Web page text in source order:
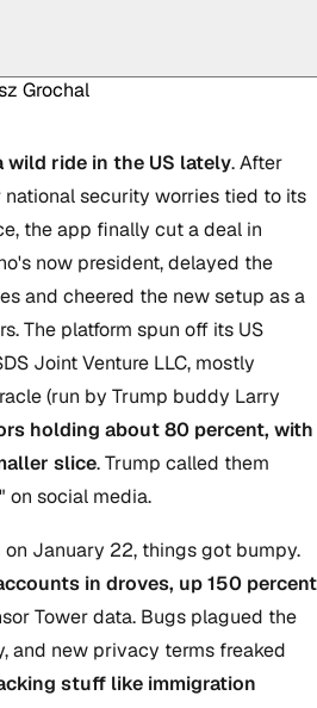
Grochal
wild ride in the US lately. After
security worries tied to its
the app finally cut a deal in
now president, delayed the
and cheered the new setup as a
The platform spun off its US
Joint Venture LLC, mostly
(run by Trump buddy Larry
holding about 80 percent, with
slice. Trump called them
on social media.
January 22, things got bumpy.
in droves, up 150 percent
Tower data. Bugs plagued the
and new privacy terms freaked
stuff like immigration